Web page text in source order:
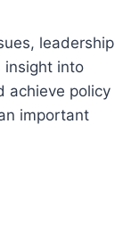
leadership
insight into
achieve policy
important